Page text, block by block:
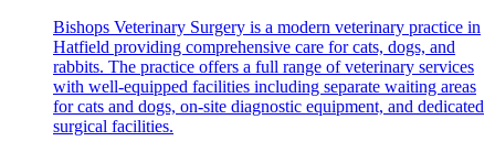
Bishops Veterinary Surgery is a modern veterinary practice in
Hatfield providing comprehensive care for cats, dogs, and
rabbits. The practice offers a full range of veterinary services
with well-equipped facilities including separate waiting areas
for cats and dogs, on-site diagnostic equipment, and dedicated
surgical facilities.